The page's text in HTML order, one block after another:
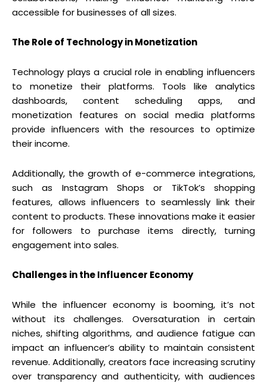
accessible for businesses of all sizes.
The Role of Technology in Monetization
Technology plays a crucial role in enabling influencers
to monetize their platforms. Tools like analytics
dashboards, content scheduling apps, and
monetization features on social media platforms
provide influencers with the resources to optimize
their income.
Additionally, the growth of e-commerce integrations,
such as Instagram Shops or TikTok’s shopping
features, allows influencers to seamlessly link their
content to products. These innovations make it easier
for followers to purchase items directly, turning
engagement into sales.
Challenges in the Influencer Economy
While the influencer economy is booming, it’s not
without its challenges. Oversaturation in certain
niches, shifting algorithms, and audience fatigue can
impact an influencer’s ability to maintain consistent
revenue. Additionally, creators face increasing scrutiny
over transparency and authenticity, with audiences